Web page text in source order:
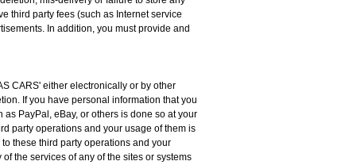
third party fees (such as Internet service
In addition, you must provide and
CARS' either electronically or by other
If you have personal information that you
PayPal, eBay, or others is done so at your
party operations and your usage of them is
these third party operations and your
the services of any of the sites or systems